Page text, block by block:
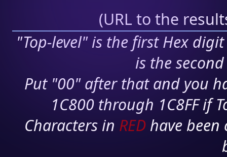
(URL to the
"Top-level" is the first Hex
is the
Put "00" after that and you
1C800 through 1C8FF if
Characters in RED have